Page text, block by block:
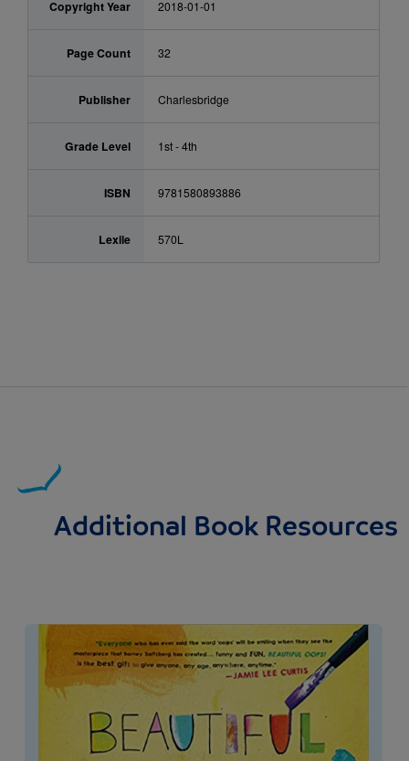
Copyright Year 2018-01-01
Page Count 32
Publisher Charlesbridge
Grade Level 1st - 4th
ISBN 9781580893886
Lexile 570L
Additional Book Resources
Image